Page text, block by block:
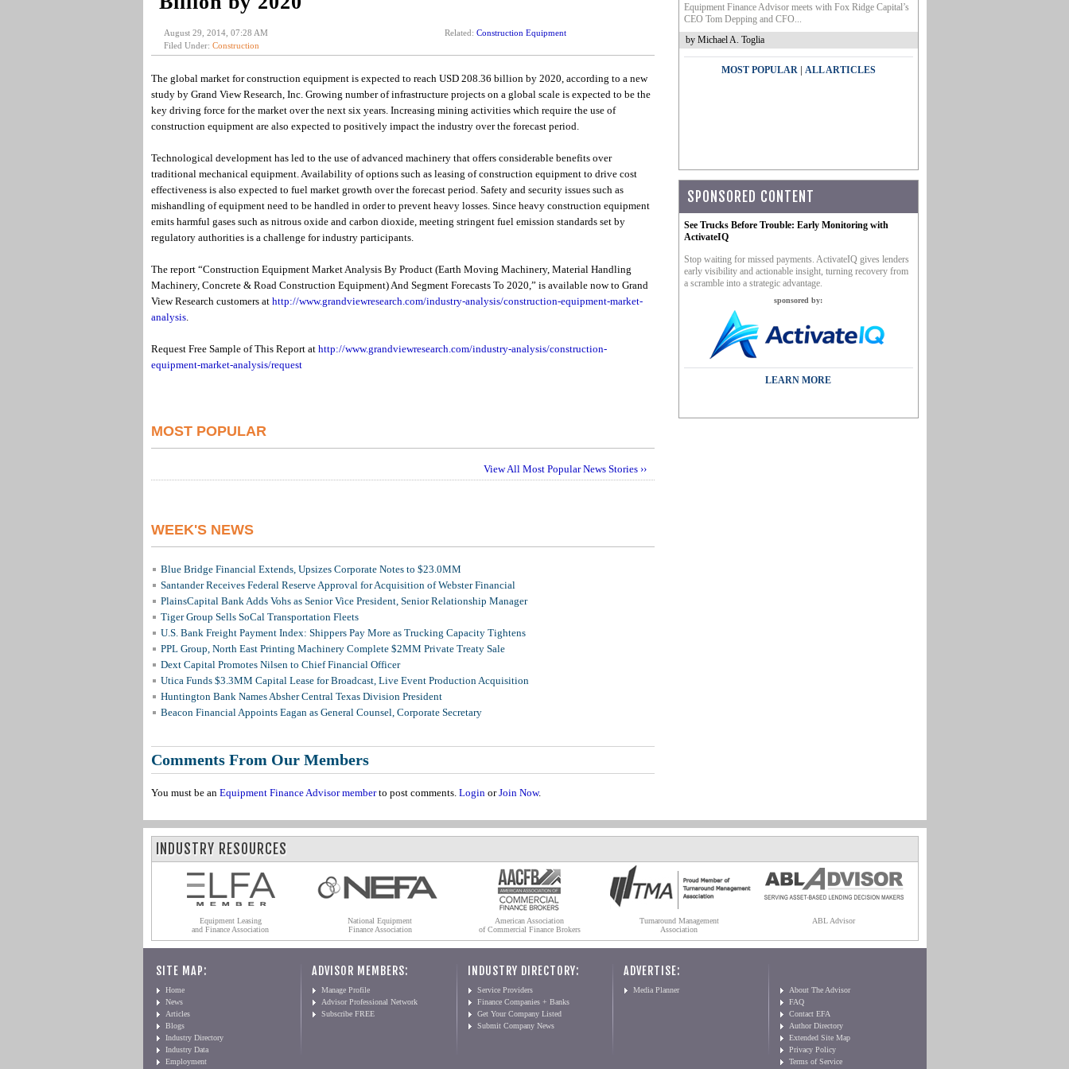
August 29, 2014, 07:28 AM
Filed Under: Construction
Related: Construction Equipment
The global market for construction equipment is expected to reach USD 208.36 billion by 2020, according to a new
study by Grand View Research, Inc. Growing number of infrastructure projects on a global scale is expected to be the
key driving force for the market over the next six years. Increasing mining activities which require the use of
construction equipment are also expected to positively impact the industry over the forecast period.
Technological development has led to the use of advanced machinery that offers considerable benefits over
traditional mechanical equipment. Availability of options such as leasing of construction equipment to drive cost
effectiveness is also expected to fuel market growth over the forecast period. Safety and security issues such as
mishandling of equipment need to be handled in order to prevent heavy losses. Since heavy construction equipment
emits harmful gases such as nitrous oxide and carbon dioxide, meeting stringent fuel emission standards set by
regulatory authorities is a challenge for industry participants.
The report “Construction Equipment Market Analysis By Product (Earth Moving Machinery, Material Handling
Machinery, Concrete & Road Construction Equipment) And Segment Forecasts To 2020,” is available now to Grand
View Research customers at http://www.grandviewresearch.com/industry-analysis/construction-equipment-market-
analysis.
Request Free Sample of This Report at http://www.grandviewresearch.com/industry-analysis/construction-
equipment-market-analysis/request
MOST POPULAR
View All Most Popular News Stories ››
WEEK'S NEWS
Blue Bridge Financial Extends, Upsizes Corporate Notes to $23.0MM
Santander Receives Federal Reserve Approval for Acquisition of Webster Financial
PlainsCapital Bank Adds Vohs as Senior Vice President, Senior Relationship Manager
Tiger Group Sells SoCal Transportation Fleets
U.S. Bank Freight Payment Index: Shippers Pay More as Trucking Capacity Tightens
PPL Group, North East Printing Machinery Complete $2MM Private Treaty Sale
Dext Capital Promotes Nilsen to Chief Financial Officer
Utica Funds $3.3MM Capital Lease for Broadcast, Live Event Production Acquisition
Huntington Bank Names Absher Central Texas Division President
Beacon Financial Appoints Eagan as General Counsel, Corporate Secretary
Comments From Our Members
You must be an Equipment Finance Advisor memberto post comments. LoginorJoin Now.
Equipment Finance Advisor meets with Fox Ridge Capital’s
CEO Tom Depping and CFO...
by Michael A. Toglia
MOST POPULAR| ALL ARTICLES
SPONSORED CONTENT
See Trucks Before Trouble: Early Monitoring with
ActivateIQ
Stop waiting for missed payments. ActivateIQ gives lenders
early visibility and actionable insight, turning recovery from
a scramble into a strategic advantage.
sponsored by:
LEARN MORE
INDUSTRY RESOURCES
Equipment Leasing
and Finance Association
National Equipment
Finance Association
American Association
of Commercial Finance Brokers
Turnaround Management
Association
ABL Advisor
SITE MAP:
Home
News
Articles
Blogs
Industry Directory
Industry Data
Employment
ADVISOR MEMBERS:
Manage Profile
Advisor Professional Network
Subscribe FREE
INDUSTRY DIRECTORY:
Service Providers
Finance Companies + Banks
Get Your Company Listed
Submit Company News
ADVERTISE:
Media Planner
About The Advisor
FAQ
Contact EFA
Author Directory
Extended Site Map
Privacy Policy
Terms of Service